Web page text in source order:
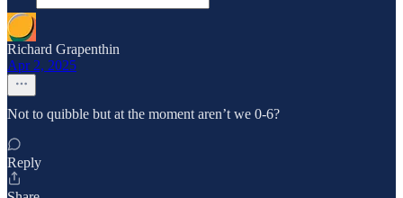
Richard Grapenthin
Apr 2, 2025
Not to quibble but at the moment aren’t we 0-6?
Reply